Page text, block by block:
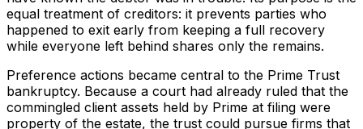
equal treatment of creditors: it prevents parties who
happened to exit early from keeping a full recovery
while everyone left behind shares only the remains.
Preference actions became central to the Prime Trust
bankruptcy. Because a court had already ruled that the
commingled client assets held by Prime at filing were
property of the estate, the trust could pursue firms that